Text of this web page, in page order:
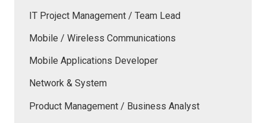
IT Project Management / Team Lead
Mobile / Wireless Communications
Mobile Applications Developer
Network & System
Product Management / Business Analyst